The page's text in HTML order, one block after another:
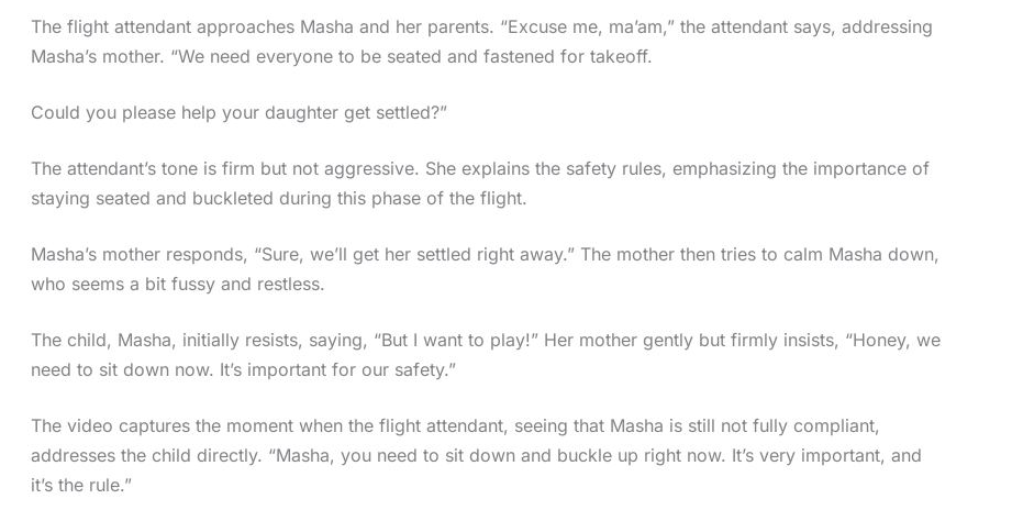
The flight attendant approaches Masha and her parents. “Excuse me, ma’am,” the attendant says, addressing
Masha’s mother. “We need everyone to be seated and fastened for takeoff.
Could you please help your daughter get settled?”
The attendant’s tone is firm but not aggressive. She explains the safety rules, emphasizing the importance of
staying seated and buckleted during this phase of the flight.
Masha’s mother responds, “Sure, we’ll get her settled right away.” The mother then tries to calm Masha down,
who seems a bit fussy and restless.
The child, Masha, initially resists, saying, “But I want to play!” Her mother gently but firmly insists, “Honey, we
need to sit down now. It’s important for our safety.”
The video captures the moment when the flight attendant, seeing that Masha is still not fully compliant,
addresses the child directly. “Masha, you need to sit down and buckle up right now. It’s very important, and
it’s the rule.”